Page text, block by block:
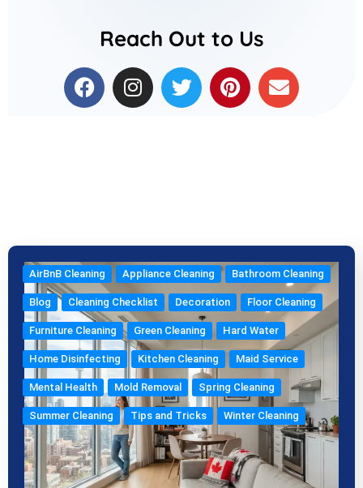
Reach Out to Us
F
a
I
n
T
w
P
i
E
n
AirBnB Cleaning Appliance Cleaning Bathroom Cleaning
Blog Cleaning Checklist Decoration Floor Cleaning
Furniture Cleaning Green Cleaning Hard Water
Home Disinfecting Kitchen Cleaning Maid Service
Mental Health Mold Removal Spring Cleaning
Summer Cleaning Tips and Tricks Winter Cleaning